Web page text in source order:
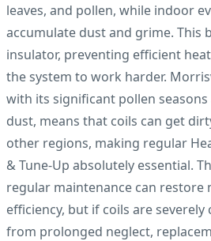
leaves, and pollen, while indoor
accumulate dust and grime. This
insulator, preventing efficient
the system to work harder.
with its significant pollen
dust, means that coils can get
other regions, making regular
& Tune-Up absolutely essential.
regular maintenance can restore
efficiency, but if coils are
from prolonged neglect,